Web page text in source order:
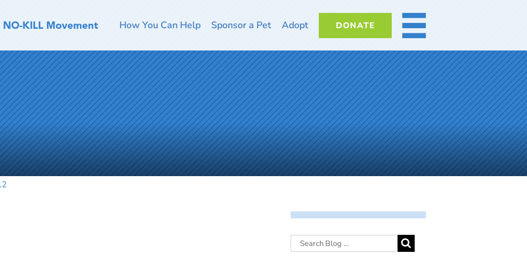
How You Can Help Sponsor a Pet Adopt DONATE MORE